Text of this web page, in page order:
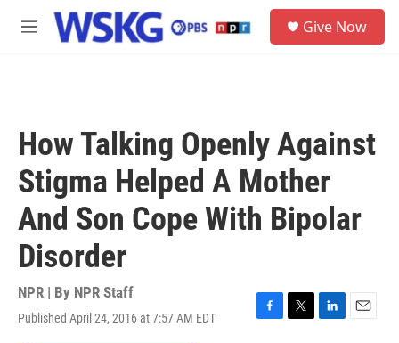
Skip to main content
M
Give Now
How Talking Openly Against
Stigma Helped A Mother
And Son Cope With Bipolar
Disorder
NPR | By NPR Staff
Published April 24, 2016 at 7:57 AM EDT
F
T
L
E